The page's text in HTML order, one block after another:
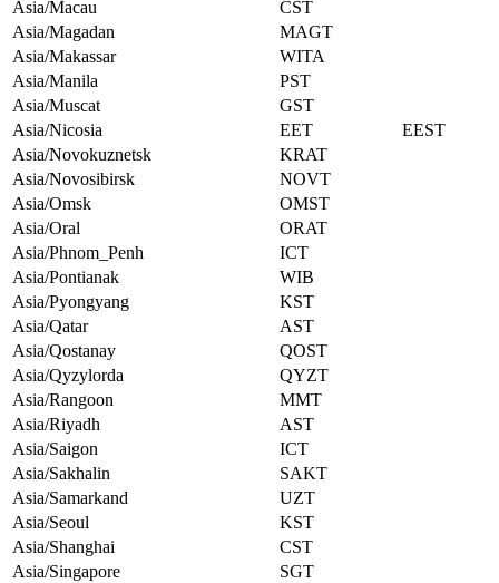
Asia/Macau
CST
Asia/Magadan
MAGT
Asia/Makassar
WITA
Asia/Manila
PST
Asia/Muscat
GST
Asia/Nicosia
EET
EEST
Asia/Novokuznetsk
KRAT
Asia/Novosibirsk
NOVT
Asia/Omsk
OMST
Asia/Oral
ORAT
Asia/Phnom_Penh
ICT
Asia/Pontianak
WIB
Asia/Pyongyang
KST
Asia/Qatar
AST
Asia/Qostanay
QOST
Asia/Qyzylorda
QYZT
Asia/Rangoon
MMT
Asia/Riyadh
AST
Asia/Saigon
ICT
Asia/Sakhalin
SAKT
Asia/Samarkand
UZT
Asia/Seoul
KST
Asia/Shanghai
CST
Asia/Singapore
SGT